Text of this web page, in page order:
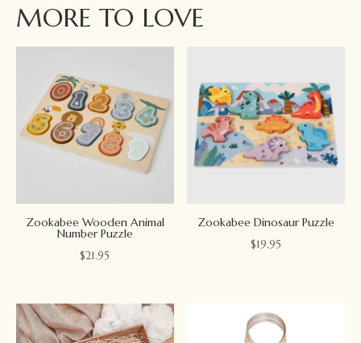
MORE TO LOVE
Zookabee Wooden Animal
Number Puzzle
$21.95
Zookabee Dinosaur Puzzle
$19.95